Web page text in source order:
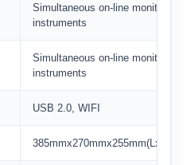
Simultaneous on-line monitoring
instruments
Simultaneous on-line monitoring
instruments
USB 2.0, WIFI
385mmx270mmx255mm(LxWxH)